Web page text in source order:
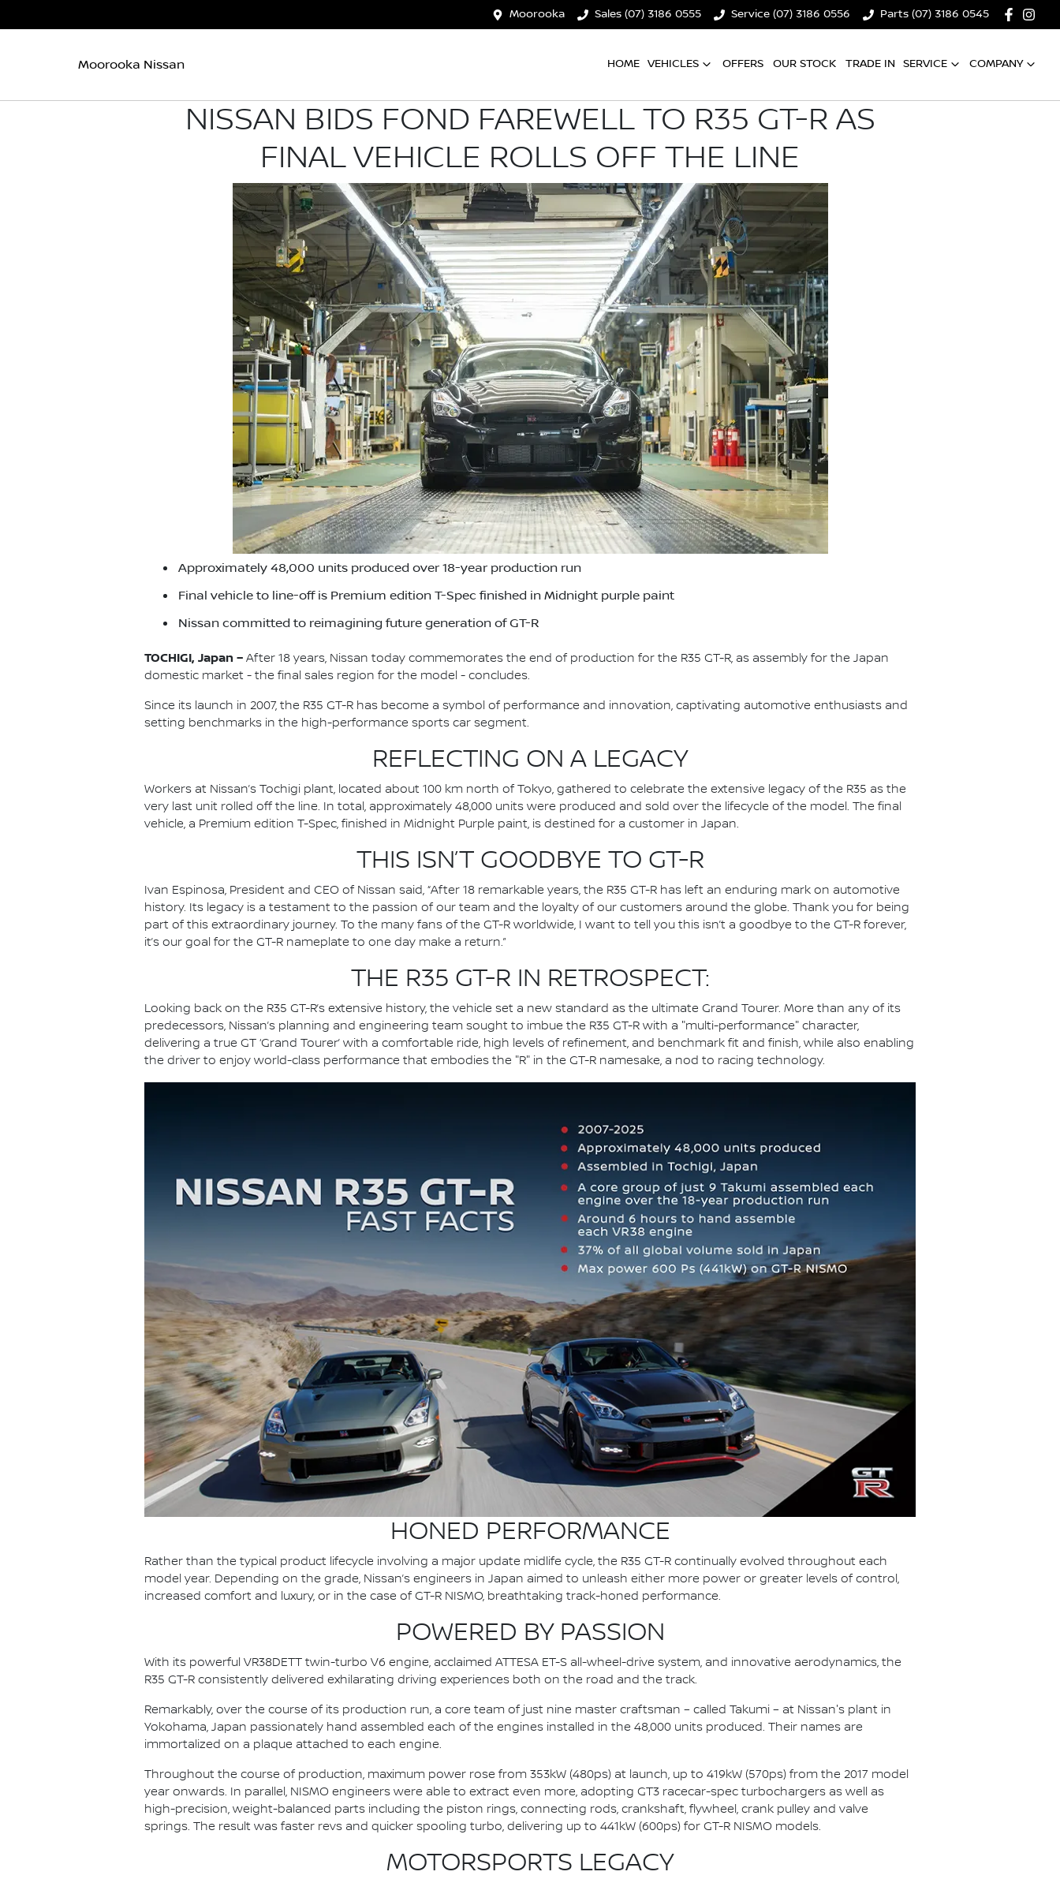
Moorooka Sales (07) 3186 0555 Service (07) 3186 0556 Parts (07) 3186 0545
Moorooka Nissan HOME VEHICLES OFFERS OUR STOCK TRADE IN SERVICE COMPANY
NISSAN BIDS FOND FAREWELL TO R35 GT-R AS
FINAL VEHICLE ROLLS OFF THE LINE
Approximately 48,000 units produced over 18-year production run
Final vehicle to line-off is Premium edition T-Spec finished in Midnight purple paint
Nissan committed to reimagining future generation of GT-R
TOCHIGI, Japan – After 18 years, Nissan today commemorates the end of production for the R35 GT-R, as assembly for the Japan
domestic market - the final sales region for the model - concludes.
Since its launch in 2007, the R35 GT-R has become a symbol of performance and innovation, captivating automotive enthusiasts and
setting benchmarks in the high-performance sports car segment.
REFLECTING ON A LEGACY
Workers at Nissan’s Tochigi plant, located about 100 km north of Tokyo, gathered to celebrate the extensive legacy of the R35 as the
very last unit rolled off the line. In total, approximately 48,000 units were produced and sold over the lifecycle of the model. The final
vehicle, a Premium edition T-Spec, finished in Midnight Purple paint, is destined for a customer in Japan.
THIS ISN’T GOODBYE TO GT-R
Ivan Espinosa, President and CEO of Nissan said, “After 18 remarkable years, the R35 GT-R has left an enduring mark on automotive
history. Its legacy is a testament to the passion of our team and the loyalty of our customers around the globe. Thank you for being
part of this extraordinary journey. To the many fans of the GT-R worldwide, I want to tell you this isn’t a goodbye to the GT-R forever,
it’s our goal for the GT-R nameplate to one day make a return.”
THE R35 GT-R IN RETROSPECT:
Looking back on the R35 GT-R’s extensive history, the vehicle set a new standard as the ultimate Grand Tourer. More than any of its
predecessors, Nissan’s planning and engineering team sought to imbue the R35 GT-R with a "multi-performance" character,
delivering a true GT ‘Grand Tourer’ with a comfortable ride, high levels of refinement, and benchmark fit and finish, while also enabling
the driver to enjoy world-class performance that embodies the "R" in the GT-R namesake, a nod to racing technology.
HONED PERFORMANCE
Rather than the typical product lifecycle involving a major update midlife cycle, the R35 GT-R continually evolved throughout each
model year. Depending on the grade, Nissan’s engineers in Japan aimed to unleash either more power or greater levels of control,
increased comfort and luxury, or in the case of GT-R NISMO, breathtaking track-honed performance.
POWERED BY PASSION
With its powerful VR38DETT twin-turbo V6 engine, acclaimed ATTESA ET-S all-wheel-drive system, and innovative aerodynamics, the
R35 GT-R consistently delivered exhilarating driving experiences both on the road and the track.
Remarkably, over the course of its production run, a core team of just nine master craftsman – called Takumi – at Nissan's plant in
Yokohama, Japan passionately hand assembled each of the engines installed in the 48,000 units produced. Their names are
immortalized on a plaque attached to each engine.
Throughout the course of production, maximum power rose from 353kW (480ps) at launch, up to 419kW (570ps) from the 2017 model
year onwards. In parallel, NISMO engineers were able to extract even more, adopting GT3 racecar-spec turbochargers as well as
high-precision, weight-balanced parts including the piston rings, connecting rods, crankshaft, flywheel, crank pulley and valve
springs. The result was faster revs and quicker spooling turbo, delivering up to 441kW (600ps) for GT-R NISMO models.
MOTORSPORTS LEGACY